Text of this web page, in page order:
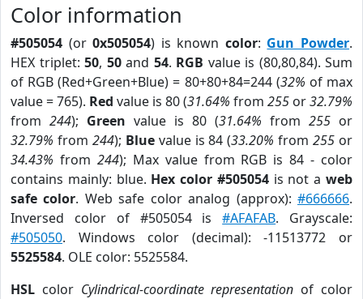
Color information
#505054 (or0x505054) is known color: Gun Powder.
HEX triplet: 50, 50and 54. RGB value is (80,80,84). Sum
of RGB (Red+Green+Blue) = 80+80+84=244 (32% of max
value = 765). Red value is 80 (31.64% from 255 or32.79%
from 244); Green value is 80 (31.64% from 255 or
32.79% from 244); Bluevalue is 84 (33.20% from255 or
34.43% from 244); Max value from RGB is 84 - color
contains mainly: blue. Hex color #505054is not aweb
safe color. Web safe color analog (approx):#666666.
Inversed color of #505054 is#AFAFAB. Grayscale:
#505050. Windows color (decimal): -11513772 or
5525584. OLE color: 5525584.
HSL color Cylindrical-coordinate representation of color